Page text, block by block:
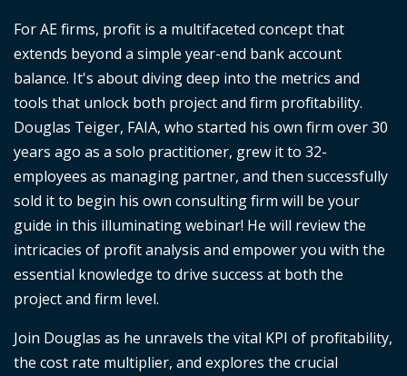
For AE firms, profit is a multifaceted concept that
extends beyond a simple year-end bank account
balance. It's about diving deep into the metrics and
tools that unlock both project and firm profitability.
Douglas Teiger, FAIA, who started his own firm over 30
years ago as a solo practitioner, grew it to 32-
employees as managing partner, and then successfully
sold it to begin his own consulting firm will be your
guide in this illuminating webinar! He will review the
intricacies of profit analysis and empower you with the
essential knowledge to drive success at both the
project and firm level.
Join Douglas as he unravels the vital KPI of profitability,
the cost rate multiplier, and explores the crucial